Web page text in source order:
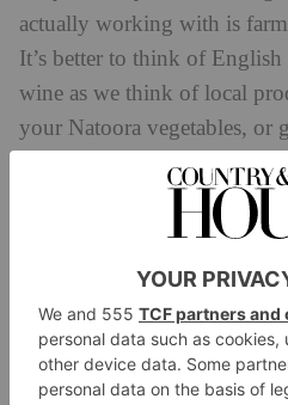
actually working with is
It’s better to think of
wine as we think of local
your Natoora vegetables, or
buying kale from the farmer
hands. The pricing one day
key for people to think of it
human made product.